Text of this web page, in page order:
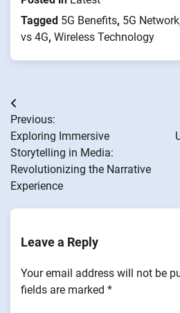
Tagged 5G Benefits, 5G Network
vs 4G, Wireless Technology
Post
navigation
Previous:
Exploring Immersive
Storytelling in Media:
Revolutionizing the Narrative
Experience
Leave a Reply
Your email address will not be
fields are marked *